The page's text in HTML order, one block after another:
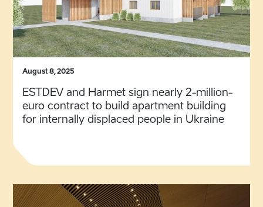
August 8, 2025
ESTDEV and Harmet sign nearly 2-million-
euro contract to build apartment building
for internally displaced people in Ukraine